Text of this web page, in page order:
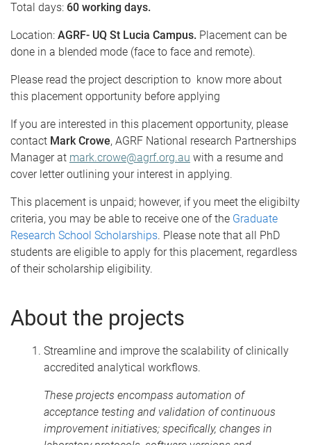
Total days: 60 working days.
Location: AGRF- UQ St Lucia Campus. Placement can be
done in a blended mode (face to face and remote).
Please read the project description to know more about
this placement opportunity before applying
If you are interested in this placement opportunity, please
contact Mark Crowe, AGRF National research Partnerships
Manager at mark.crowe@agrf.org.au with a resume and
cover letter outlining your interest in applying.
This placement is unpaid; however, if you meet the eligibilty
criteria, you may be able to receive one of the Graduate
Research School Scholarships. Please note that all PhD
students are eligible to apply for this placement, regardless
of their scholarship eligibility.
About the projects
Streamline and improve the scalability of clinically
accredited analytical workflows.
These projects encompass automation of
acceptance testing and validation of continuous
improvement initiatives; specifically, changes in